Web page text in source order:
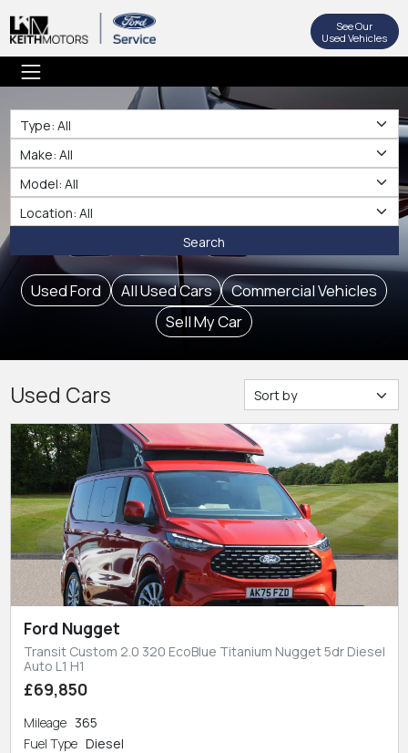
See Our
Used Vehicles
Type
Make
Make
Location
Search
Used Ford All Used Cars
Commercial Vehicles
Sell My Car
Used Cars
Ford Nugget
Transit Custom 2.0 320 EcoBlue Titanium Nugget 5dr Diesel
Auto L1 H1
£69,850
Mileage 365
Fuel Type Diesel